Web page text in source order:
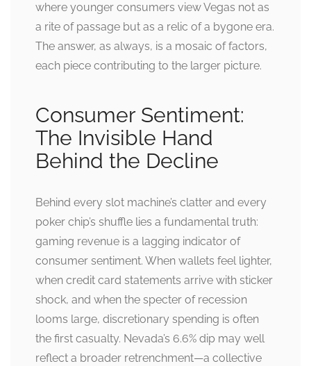
where younger consumers view Vegas not as
a rite of passage but as a relic of a bygone era.
The answer, as always, is a mosaic of factors,
each piece contributing to the larger picture.
Consumer Sentiment:
The Invisible Hand
Behind the Decline
Behind every slot machine’s clatter and every
poker chip’s shuffle lies a fundamental truth:
gaming revenue is a lagging indicator of
consumer sentiment. When wallets feel lighter,
when credit card statements arrive with sticker
shock, and when the specter of recession
looms large, discretionary spending is often
the first casualty. Nevada’s 6.6% dip may well
reflect a broader retrenchment—a collective